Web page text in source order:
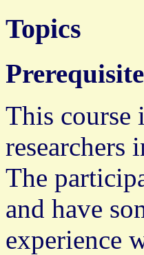
Topics
This course
researchers
The
and have
experience